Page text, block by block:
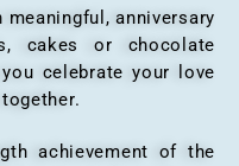
anniversary
cakes or chocolate
celebrate your love
of the